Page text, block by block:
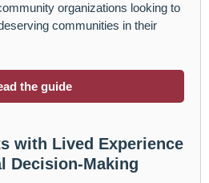
organizations looking to
communities in their
the guide
with Lived Experience
Decision-Making